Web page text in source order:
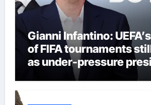
Gianni Infantino:
of FIFA tournaments
as under-pressure
remains in position |